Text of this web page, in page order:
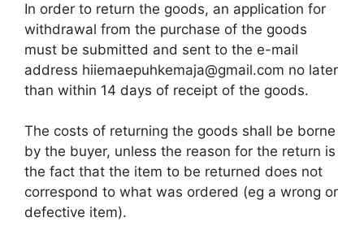
In order to return the goods, an application for
withdrawal from the purchase of the goods
must be submitted and sent to the e-mail
address hiiemaepuhkemaja@gmail.com no later
than within 14 days of receipt of the goods.
The costs of returning the goods shall be borne
by the buyer, unless the reason for the return is
the fact that the item to be returned does not
correspond to what was ordered (eg a wrong or
defective item).